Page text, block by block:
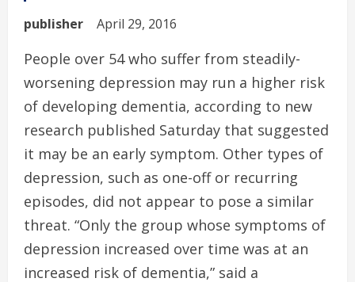
publisher April 29, 2016
People over 54 who suffer from steadily-
worsening depression may run a higher risk
of developing dementia, according to new
research published Saturday that suggested
it may be an early symptom. Other types of
depression, such as one-off or recurring
episodes, did not appear to pose a similar
threat. “Only the group whose symptoms of
depression increased over time was at an
increased risk of dementia,” said a